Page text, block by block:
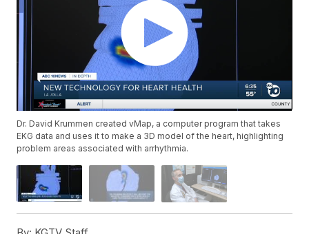
Dr. David Krummen created vMap, a computer program that takes
EKG data and uses it to make a 3D model of the heart, highlighting
problem areas associated with arrhythmia.